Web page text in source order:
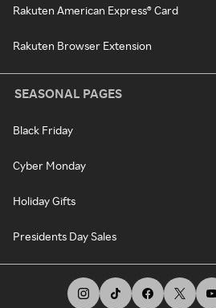
Rakuten American Express® Card
Rakuten Browser Extension
SEASONAL PAGES
Black Friday
Cyber Monday
Holiday Gifts
Presidents Day Sales